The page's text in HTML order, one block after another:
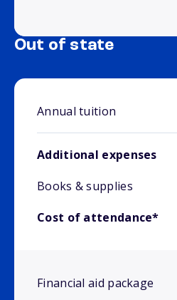
Out of state
Annual tuition
Additional expenses
Books & supplies
Cost of attendance*
Financial aid package